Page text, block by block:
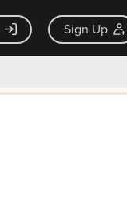
Sign Up